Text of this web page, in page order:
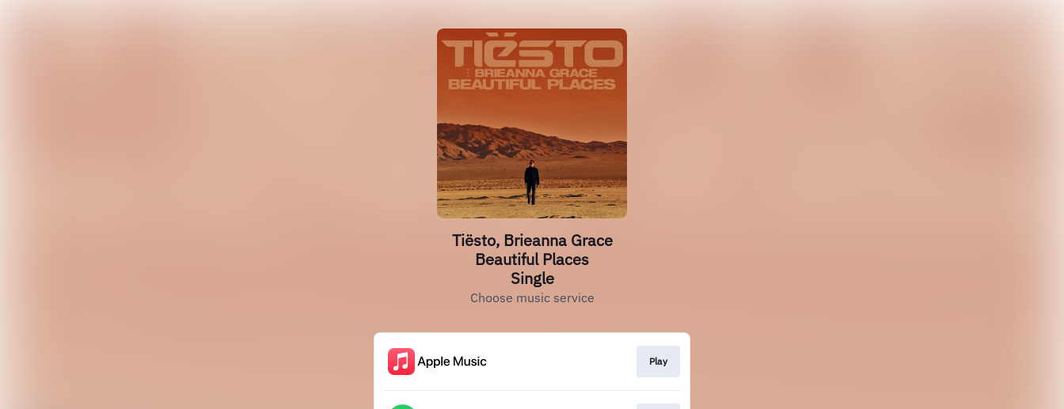
Tiësto, Brieanna Grace
Beautiful Places
Single
Choose music service
Play